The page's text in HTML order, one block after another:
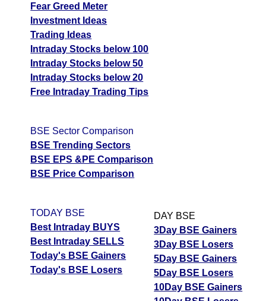
Fear Greed Meter
Investment Ideas
Trading Ideas
Intraday Stocks below 100
Intraday Stocks below 50
Intraday Stocks below 20
Free Intraday Trading Tips
BSE Sector Comparison
BSE Trending Sectors
BSE EPS &PE Comparison
BSE Price Comparison
TODAY BSE
Best Intraday BUYS
Best Intraday SELLS
Today's BSE Gainers
Today's BSE Losers
DAY BSE
3Day BSE Gainers
3Day BSE Losers
5Day BSE Gainers
5Day BSE Losers
10Day BSE Gainers